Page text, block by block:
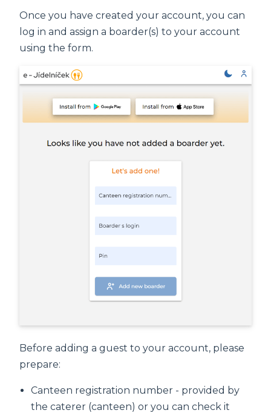
Once you have created your account, you can
log in and assign a boarder(s) to your account
using the form.
Before adding a guest to your account, please
prepare:
Canteen registration number - provided by
the caterer (canteen) or you can check it